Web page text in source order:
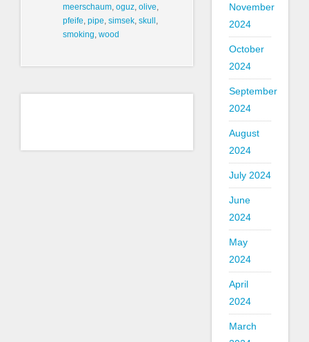
meerschaum, oguz, olive,
pfeife, pipe, simsek, skull ,
smoking, wood
November
2024
October
2024
September
2024
August
2024
July 2024
June
2024
May
2024
April
2024
March